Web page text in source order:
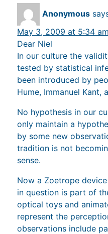
Anonymous
May 3, 2009 at 5:34 am
Dear Niel
In our culture the
tested by statistical
been introduced by
Hume, Immanuel Kant,
No hypothesis in our
only maintain a
by some new
tradition is not
sense.
Now a Zoetrope
in question is part of
optical toys and
represent the
observations include